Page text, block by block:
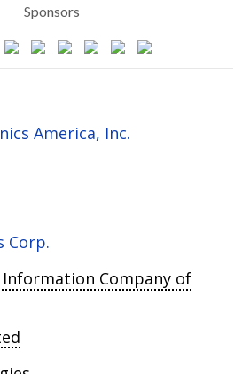
Sponsors
America, Inc.
Corp.
Company of